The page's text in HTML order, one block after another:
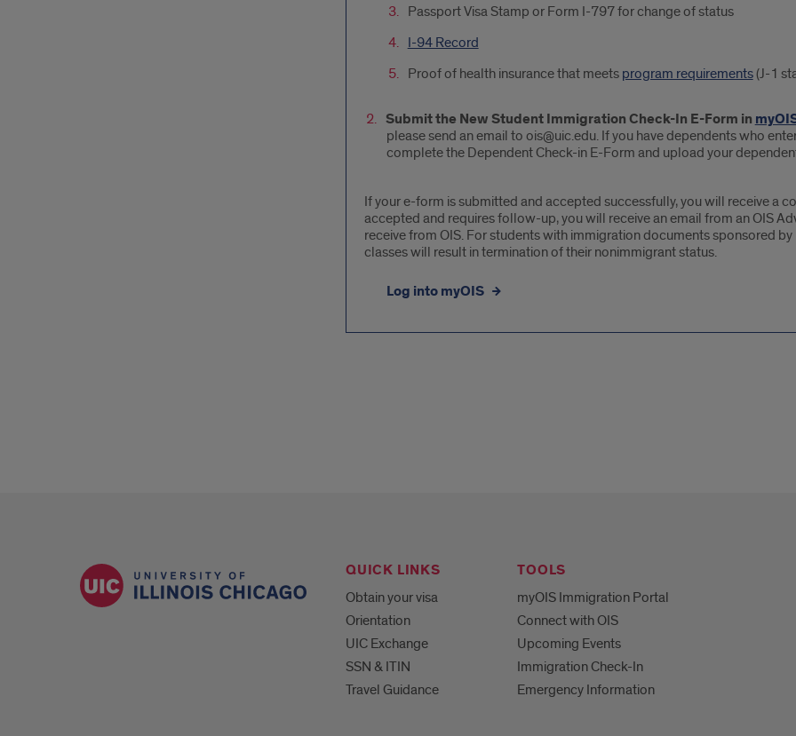
Passport Visa Stamp or Form I-797 for change of status
I-94 Record
Proof of health insurance that meets program requirements(J-1
Submit the New Student Immigration Check-In E-Form in
please send an email to ois@uic.edu. If you have dependents who
complete the Dependent Check-in E-Form and upload your
If your e-form is submitted and accepted successfully, you will receive a
accepted and requires follow-up, you will receive an email from an OIS
receive from OIS. For students with immigration documents sponsored
classes will result in termination of their nonimmigrant status.
Log into myOIS
QUICK LINKS
Obtain your visa
Orientation
UIC Exchange
SSN & ITIN
Travel Guidance
TOOLS
myOIS Immigration Portal
Connect with OIS
Upcoming Events
Immigration Check-In
Emergency Information